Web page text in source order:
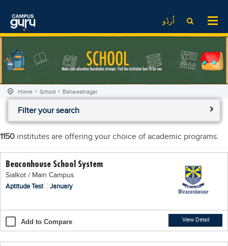
اُردُو
EdTech News
School
College
Comparison
Scholarships
Results
Past papers
EdTech News
Videos
Institute
College
University
Scholarship
Local Scholarships
News & Updates
Home School Bahawalnagar
Filter your search
1150 institutes are offering your choice of academic programs.
Beaconhouse School System
Sialkot / Main Campus
Aptitude Test
January
Add to Compare View Detail